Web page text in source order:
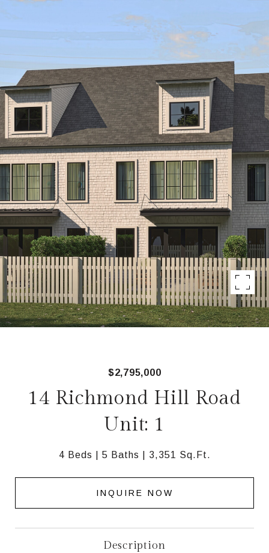
$2,795,000
14 Richmond Hill Road
Unit: 1
4 Beds 5 Baths 3,351 Sq.Ft.
INQUIRE NOW
Description